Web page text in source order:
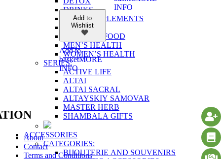
DRINKS
FOOD SUPPLEMENTS
FOR BODY
HEALTHY FOOD
MEN’S HEALTH
WOMEN’S HEALTH
SERIES:
ACTIVE LIFE
ALTAI
ALTAI SACRAL
ALTAYSKIY SAMOVAR
MASTER HERB
SHAMBALA GIFTS
ACCESSORIES
CATEGORIES:
BIJOUTERIE AND SOUVENIRS
Add to
Wishlist
Add to
basketMORE
INFO
INFO
About
Contact
Terms and Conditions